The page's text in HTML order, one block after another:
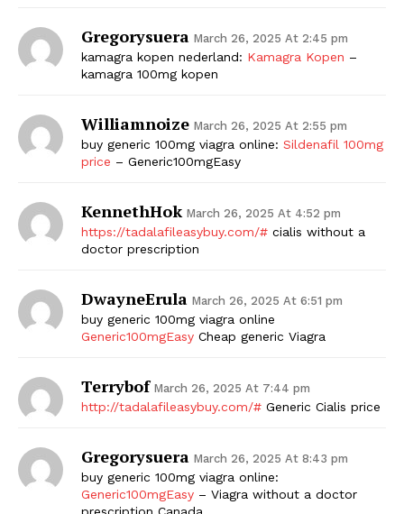
The Zeitgeist
Gregorysuera March 26, 2025 At 2:45 pm
kamagra kopen nederland: Kamagra Kopen –
kamagra 100mg kopen
Williamnoize March 26, 2025 At 2:55 pm
buy generic 100mg viagra online: Sildenafil 100mg
price – Generic100mgEasy
KennethHok March 26, 2025 At 4:52 pm
https://tadalafileasybuy.com/# cialis without a
doctor prescription
DwayneErula March 26, 2025 At 6:51 pm
buy generic 100mg viagra online
Generic100mgEasy Cheap generic Viagra
Terrybof March 26, 2025 At 7:44 pm
http://tadalafileasybuy.com/# Generic Cialis price
Gregorysuera March 26, 2025 At 8:43 pm
buy generic 100mg viagra online:
Generic100mgEasy – Viagra without a doctor
prescription Canada